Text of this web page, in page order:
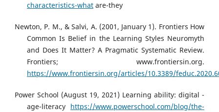
characteristics-what are-they
Newton, P. M., & Salvi, A. (2001, January 1). Frontiers How
Common Is Belief in the Learning Styles Neuromyth
and Does It Matter? A Pragmatic Systematic Review.
Frontiers; www.frontiersin.org.
https://www.frontiersin.org/articles/10.3389/
Power School (August 19, 2021) Learning ability: digital -
age-literacy https://www.powerschool.com/blog/the-